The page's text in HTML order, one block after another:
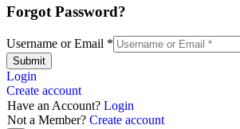
Forgot Password?
Username or Email *
Submit
Login
Create account
Have an Account? Login
Not a Member? Create account